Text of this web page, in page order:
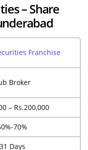
– Share
Franchise
Broker
– Rs.200,000
70%
31 Days